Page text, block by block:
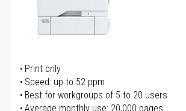
Print only
Speed: up to 52 ppm
Best for workgroups of 5 to 20 users
Average monthly use: 20,000 pages